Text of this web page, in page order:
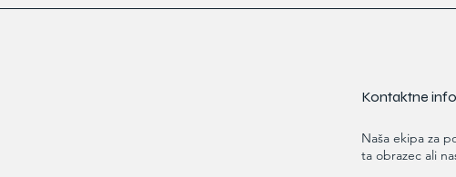
Kontaktne
Naša ekipa za
ta obrazec ali